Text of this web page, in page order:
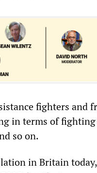
fighters and
in terms of fighting
so on.
in Britain